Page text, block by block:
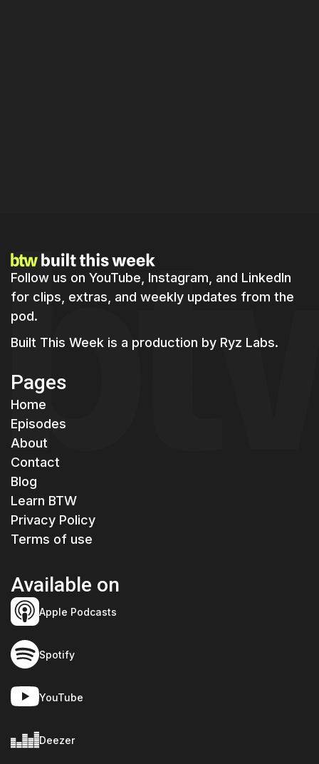
Follow us on YouTube, Instagram, and LinkedIn
for clips, extras, and weekly updates from the
pod.
Built This Week is a production by Ryz Labs.
Pages
Home
Episodes
About
Contact
Blog
Learn BTW
Privacy Policy
Terms of use
Available on
Apple Podcasts
Spotify
YouTube
Deezer